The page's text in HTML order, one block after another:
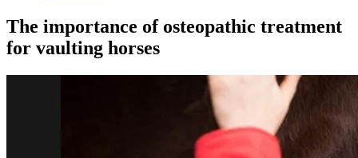
The importance of osteopathic treatment
for vaulting horses